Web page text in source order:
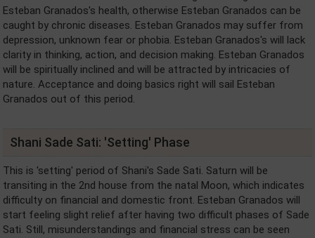
Esteban Granados's health, otherwise Esteban Granados can be
caught by chronic diseases. Esteban Granados may suffer from
depression, unknown fear or phobia. Esteban Granados's will lack
clarity in thinking, action, and decision making. Esteban Granados
will be spiritually inclined and will be attracted by intricacies of
nature. Acceptance and doing basics right will sail Esteban
Granados out of this period.
Shani Sade Sati: 'Setting' Phase
This is 'setting' period of Shani's Sade Sati. Saturn will be
transiting in the 2nd house from the natal Moon, which indicates
difficulty on financial and domestic front. Esteban Granados will
start feeling slight relief after having two difficult phases of Sade
Sati. Still, misunderstandings and financial stress can be seen